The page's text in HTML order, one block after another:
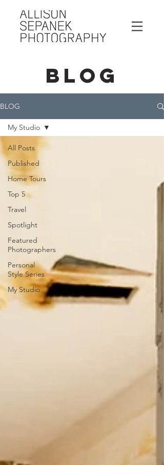
BLOG
BLOG
All Posts
Published
Home Tours
Top 5
Travel
Spotlight
Featured
Photographers
Personal
Style Series
My Studio
My Studio